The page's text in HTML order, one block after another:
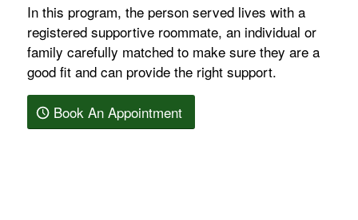
In this program, the person served lives with a
registered supportive roommate, an individual or
family carefully matched to make sure they are a
good fit and can provide the right support.
Book An Appointment